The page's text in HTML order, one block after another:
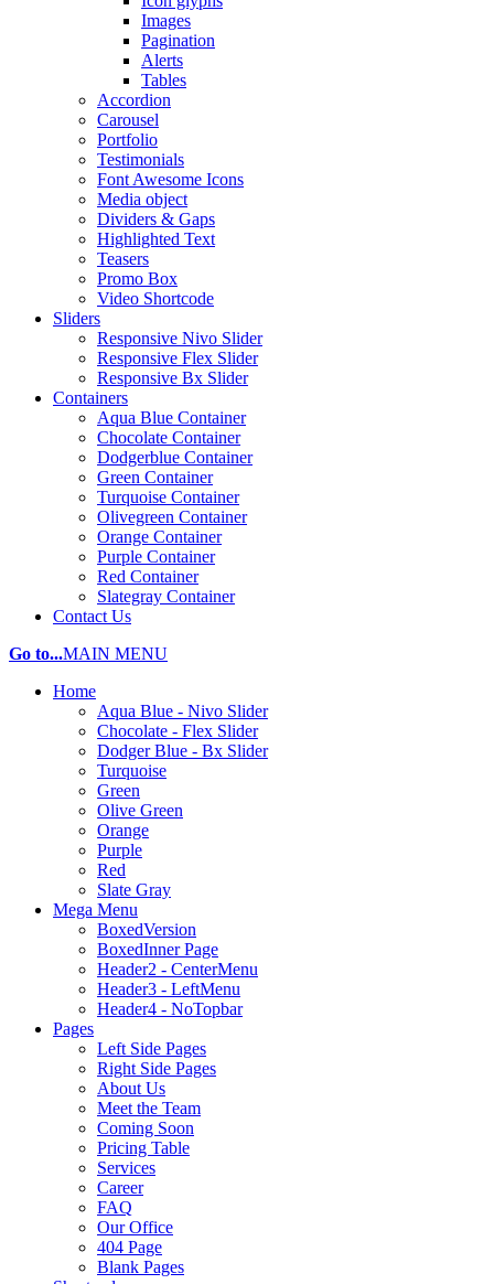
Images
Pagination
Alerts
Tables
Accordion
Carousel
Portfolio
Testimonials
Font Awesome Icons
Media object
Dividers & Gaps
Highlighted Text
Teasers
Promo Box
Video Shortcode
Sliders
Responsive Nivo Slider
Responsive Flex Slider
Responsive Bx Slider
Containers
Aqua Blue Container
Chocolate Container
Dodgerblue Container
Green Container
Turquoise Container
Olivegreen Container
Orange Container
Purple Container
Red Container
Slategray Container
Contact Us
Go to...MAIN MENU
Home
Aqua Blue - Nivo Slider
Chocolate - Flex Slider
Dodger Blue - Bx Slider
Turquoise
Green
Olive Green
Orange
Purple
Red
Slate Gray
Mega Menu
BoxedVersion
BoxedInner Page
Header2 - CenterMenu
Header3 - LeftMenu
Header4 - NoTopbar
Pages
Left Side Pages
Right Side Pages
About Us
Meet the Team
Coming Soon
Pricing Table
Services
Career
FAQ
Our Office
404 Page
Blank Pages